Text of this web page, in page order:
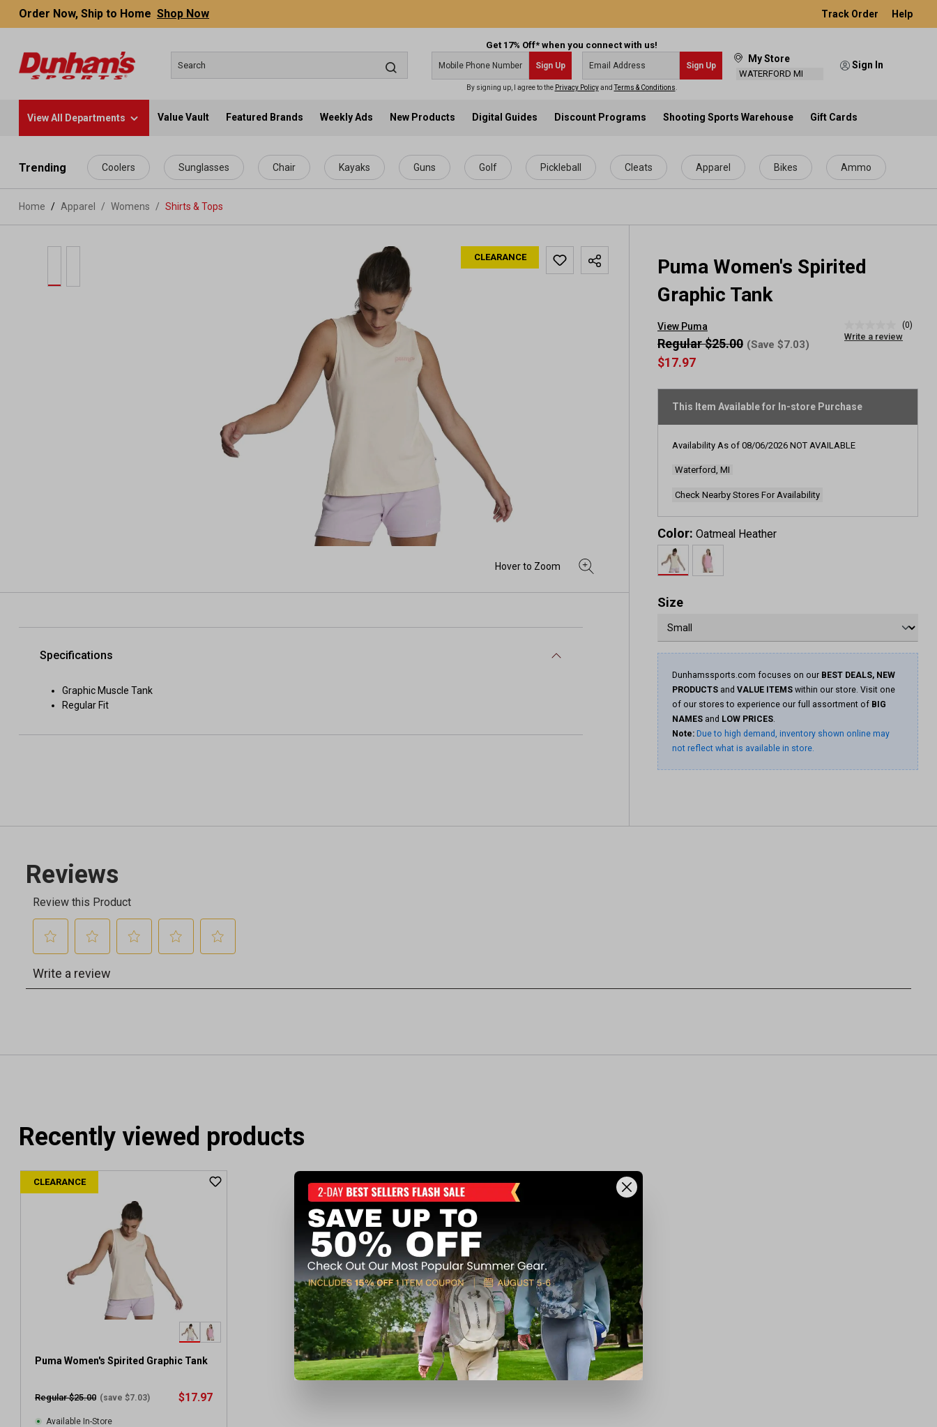
content
Order Now, Ship to Home Shop Now Track Order Help
Get 17% Off* when you connect with us!
Sign Up Sign Up
By signing up, I agree to the Privacy PolicyandTerms & Conditions
My Store
WATERFORD MI
Sign In
View All Departments Value Vault Featured Brands Weekly Ads New Products Digital Guides Discount Programs Shooting Sports Warehouse Gift Cards
Trending Coolers Sunglasses Chair Kayaks Guns Golf Pickleball Cleats Apparel Bikes Ammo
Home Apparel / Womens / Shirts & Tops
CLEARANCE
Puma Women's Spirited
Graphic Tank
View Puma
rating
link.
(0)
Write a review
$17.97
Regular $25.00 (Save $7.03)
This Item Available for In-store Purchase
Availability As of 08/06/2026 NOT AVAILABLE
Waterford, MI
Check Nearby Stores For Availability
Color: Oatmeal Heather
Size
Dunhamssports.com focuses on our BEST DEALS, NEW
PRODUCTS and VALUE ITEMS within our store. Visit one
of our stores to experience our full assortment of BIG
NAMES and LOW PRICES.
Note: Due to high demand, inventory shown online may
not reflect what is available in store.
Specifications
Graphic Muscle Tank
Regular Fit
Recently viewed products
CLEARANCE
Puma Women's Spirited Graphic Tank
Regular $25.00 (save $7.03) $17.97
Available In-Store